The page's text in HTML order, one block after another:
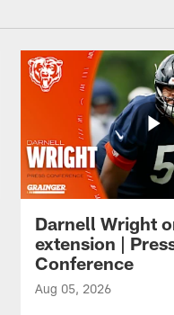
Darnell Wright
extension |
Conference
Aug 05, 2026